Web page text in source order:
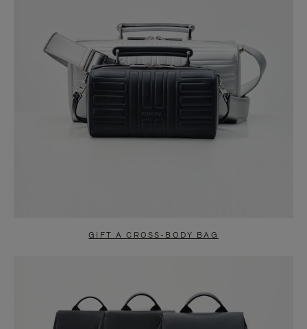
GIFT A CROSS-BODY BAG